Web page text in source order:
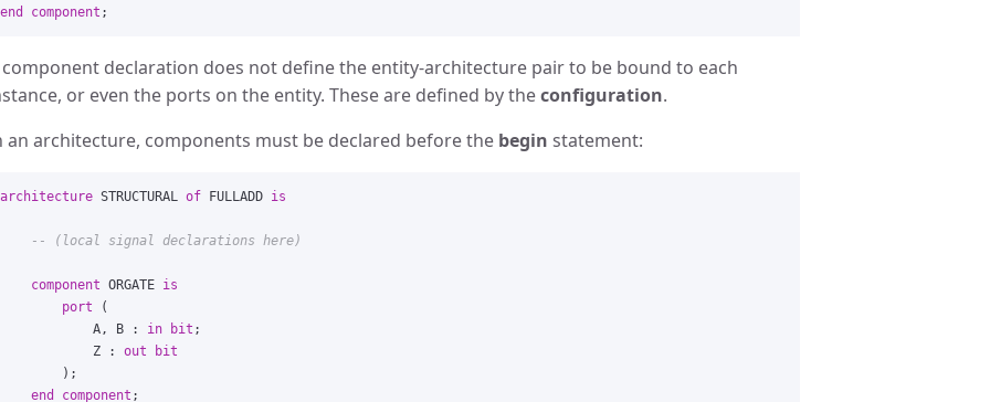
end
component ;
component declaration does not define the entity-architecture pair to be bound to each
or even the ports on the entity. These are defined by theconfiguration.
an architecture, components must be declared before the begin statement:
architecture STRUCTURAL of FULLADD is
-- (local signal declarations here)
component ORGATE is
port
(
A, B : in bit ;
Z
: out
bit
);
end
component ;